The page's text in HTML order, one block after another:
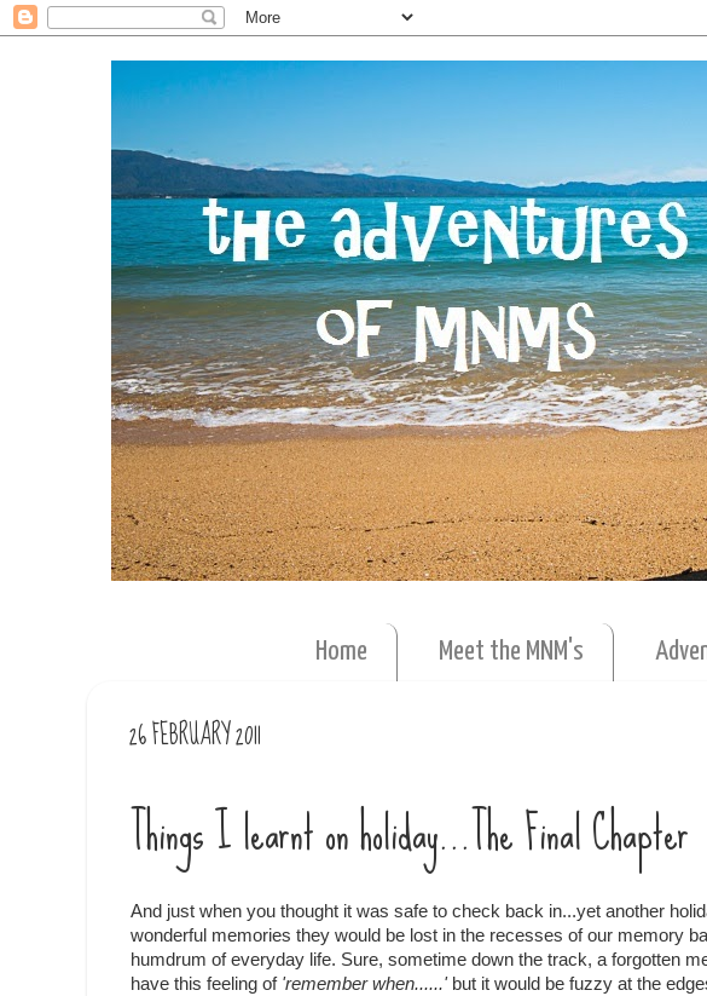
Home Meet the MNM's
26 FEBRUARY 2011
Things I learnt on holiday...The Final Chapter
And just when you thought it was safe to check back in...yet another
wonderful memories they would be lost in the recesses of our memory
humdrum of everyday life. Sure, sometime down the track, a forgotten
have this feeling of 'remember when......' but it would be fuzzy at the